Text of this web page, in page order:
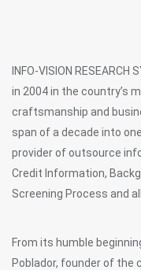
INFO-VISION
in 2004 in the country’s
craftsmanship and
span of a decade into
provider of outsource
Credit Information,
Screening Process and
From its humble
Poblador, founder of the